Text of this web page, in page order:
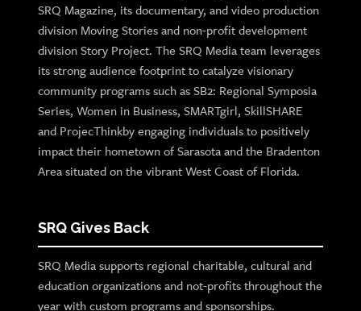
SRQ Magazine, its documentary, and video production
division Moving Stories and non-profit development
division Story Project. The SRQ Media team leverages
its strong audience footprint to catalyze visionary
community programs such as SB2: Regional Symposia
Series, Women in Business, SMARTgirl, SkillSHARE
and ProjecThinkby engaging individuals to positively
impact their hometown of Sarasota and the Bradenton
Area situated on the vibrant West Coast of Florida.
SRQ Gives Back
SRQ Media supports regional charitable, cultural and
education organizations and not-profits throughout the
year with custom programs and sponsorships.